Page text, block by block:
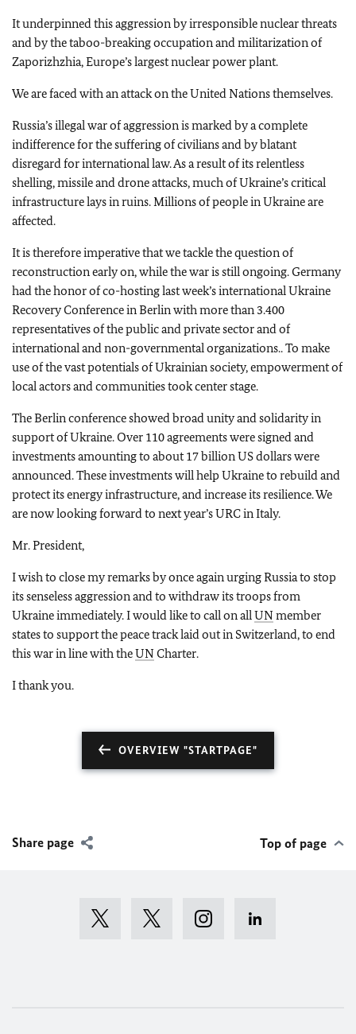
It underpinned this aggression by irresponsible nuclear threats
and by the taboo-breaking occupation and militarization of
Zaporizhzhia, Europe’s largest nuclear power plant.
We are faced with an attack on the United Nations themselves.
Russia’s illegal war of aggression is marked by a complete
indifference for the suffering of civilians and by blatant
disregard for international law. As a result of its relentless
shelling, missile and drone attacks, much of Ukraine’s critical
infrastructure lays in ruins. Millions of people in Ukraine are
affected.
It is therefore imperative that we tackle the question of
reconstruction early on, while the war is still ongoing. Germany
had the honor of co-hosting last week’s international Ukraine
Recovery Conference in Berlin with more than 3.400
representatives of the public and private sector and of
international and non-governmental organizations.. To make
use of the vast potentials of Ukrainian society, empowerment of
local actors and communities took center stage.
The Berlin conference showed broad unity and solidarity in
support of Ukraine. Over 110 agreements were signed and
investments amounting to about 17 billion US dollars were
announced. These investments will help Ukraine to rebuild and
protect its energy infrastructure, and increase its resilience. We
are now looking forward to next year’s URC in Italy.
Mr. President,
I wish to close my remarks by once again urging Russia to stop
its senseless aggression and to withdraw its troops from
Ukraine immediately. I would like to call on all UNmember
states to support the peace track laid out in Switzerland, to end
this war in line with theUNCharter.
I thank you.
OVERVIEW "STARTPAGE"
Share page Top of page